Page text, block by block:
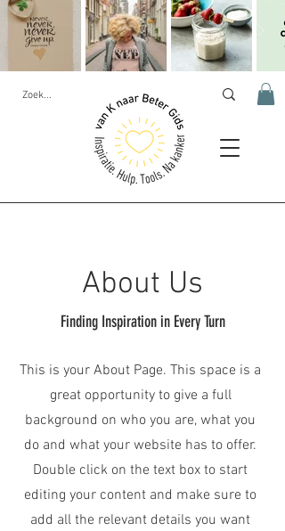
About Us
Finding Inspiration in Every Turn
This is your About Page. This space is a
great opportunity to give a full
background on who you are, what you
do and what your website has to offer.
Double click on the text box to start
editing your content and make sure to
add all the relevant details you want